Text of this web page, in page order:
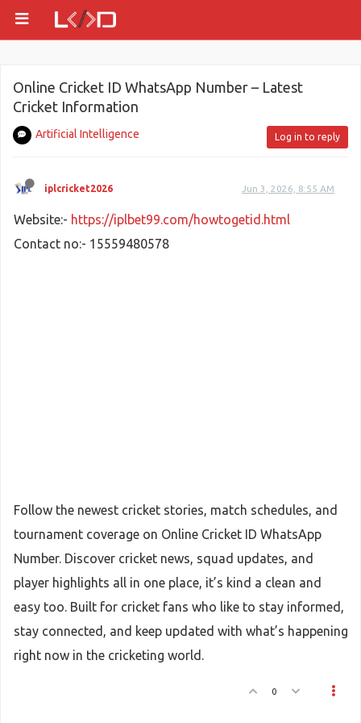
Online Cricket ID WhatsApp Number – Latest
Cricket Information
Artificial Intelligence Log in to reply
iplcricket2026 Jun 3, 2026, 8:55 AM
Website:- https://iplbet99.com/howtogetid.html
Contact no:- 15559480578
Follow the newest cricket stories, match schedules, and
tournament coverage on Online Cricket ID WhatsApp
Number. Discover cricket news, squad updates, and
player highlights all in one place, it’s kind a clean and
easy too. Built for cricket fans who like to stay informed,
stay connected, and keep updated with what’s happening
right now in the cricketing world.
0